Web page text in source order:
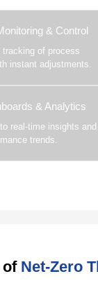
& Control
tracking of process
instant adjustments.
& Analytics
real-time insights and
trends.
of Net-Zero